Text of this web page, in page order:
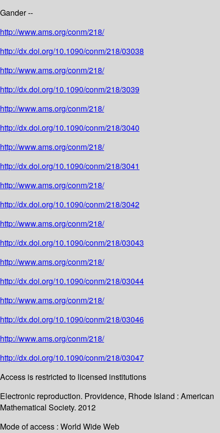
Gander --
http://www.ams.org/conm/218/
http://dx.doi.org/10.1090/conm/218/03038
http://www.ams.org/conm/218/
http://dx.doi.org/10.1090/conm/218/3039
http://www.ams.org/conm/218/
http://dx.doi.org/10.1090/conm/218/3040
http://www.ams.org/conm/218/
http://dx.doi.org/10.1090/conm/218/3041
http://www.ams.org/conm/218/
http://dx.doi.org/10.1090/conm/218/3042
http://www.ams.org/conm/218/
http://dx.doi.org/10.1090/conm/218/03043
http://www.ams.org/conm/218/
http://dx.doi.org/10.1090/conm/218/03044
http://www.ams.org/conm/218/
http://dx.doi.org/10.1090/conm/218/03046
http://www.ams.org/conm/218/
http://dx.doi.org/10.1090/conm/218/03047
Access is restricted to licensed institutions
Electronic reproduction. Providence, Rhode Island : American
Mathematical Society. 2012
Mode of access : World Wide Web